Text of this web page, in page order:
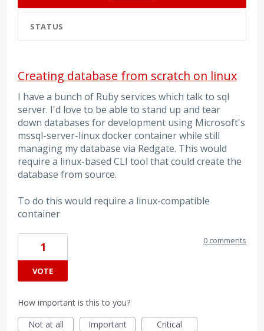
STATUS
Creating database from scratch on linux
I have a bunch of Ruby services which talk to sql
server. I'd love to be able to stand up and tear
down databases for development using Microsoft's
mssql-server-linux docker container while still
managing my database via Redgate. This would
require a linux-based CLI tool that could create the
database from source.
To do this would require a linux-compatible
container
1
VOTE
0 comments
How important is this to you?
Not at all
Important Critical